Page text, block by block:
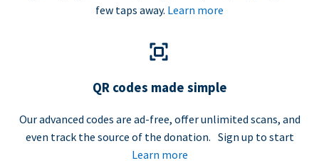
few taps away. Learn more
QR codes made simple
Our advanced codes are ad-free, offer unlimited scans, and
even track the source of the donation. Sign up to start
Learn more